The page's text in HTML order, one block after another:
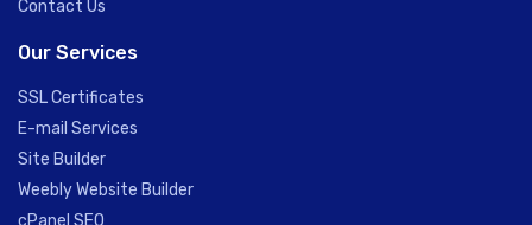
Contact Us
Our Services
SSL Certificates
E-mail Services
Site Builder
Weebly Website Builder
cPanel SEO